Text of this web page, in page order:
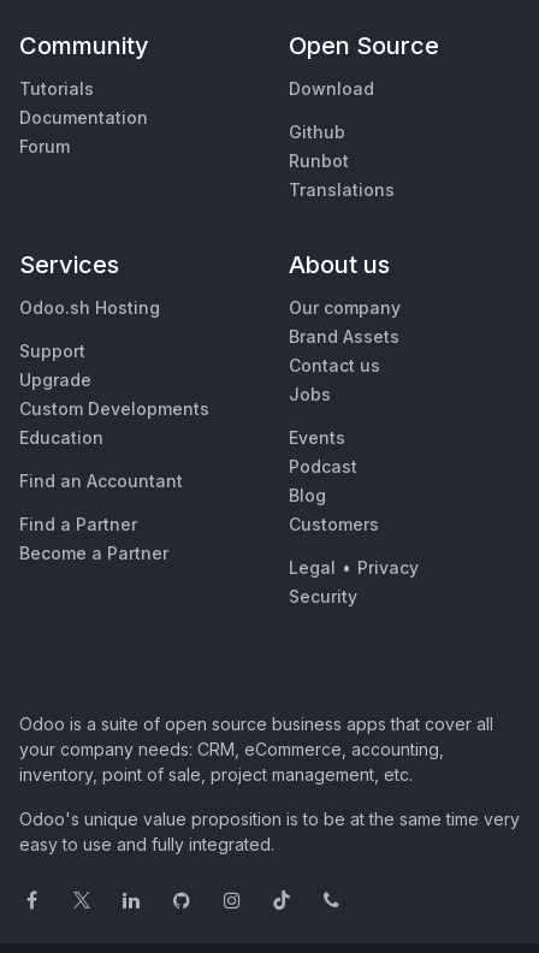
Community
Tutorials
Documentation
Forum
Open Source
Download
Github
Runbot
Translations
Services
Odoo.sh Hosting
Support
Upgrade
Custom Developments
Education
Find an Accountant
Find a Partner
Become a Partner
About us
Our company
Brand Assets
Contact us
Jobs
Events
Podcast
Blog
Customers
Legal • Privacy
Security
Odoo is a suite of open source business apps that cover all
your company needs: CRM, eCommerce, accounting,
inventory, point of sale, project management, etc.
Odoo's unique value proposition is to be at the same time very
easy to use and fully integrated.